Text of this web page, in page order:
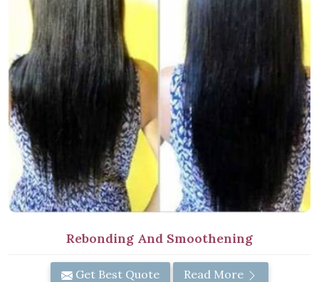
Rebonding And Smoothening
Get Best Quote Read More